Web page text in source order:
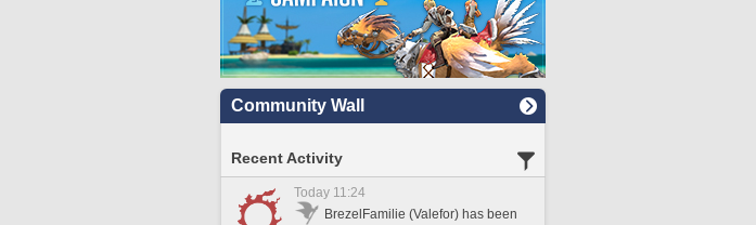
Community Wall
Recent Activity
Today 11:24
BrezelFamilie (Valefor) has been